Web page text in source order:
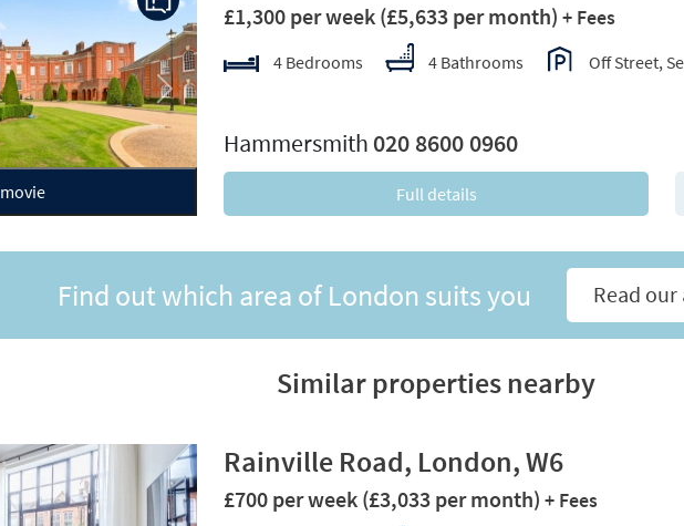
Next
Show movie
£1,300 per week (£5,633 per month) + Fees
4 Bedrooms 4 Bathrooms Off Street,
Hammersmith 020 8600 0960
Full details
Find out which area of London suits you Read our
Similar properties nearby
Rainville Road, London, W6
£700 per week (£3,033 per month) + Fees